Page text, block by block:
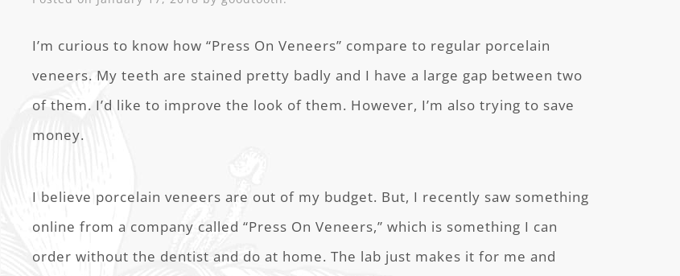
I’m curious to know how “Press On Veneers” compare to regular porcelain
veneers. My teeth are stained pretty badly and I have a large gap between two
of them. I’d like to improve the look of them. However, I’m also trying to save
money.
I believe porcelain veneers are out of my budget. But, I recently saw something
online from a company called “Press On Veneers,” which is something I can
order without the dentist and do at home. The lab just makes it for me and